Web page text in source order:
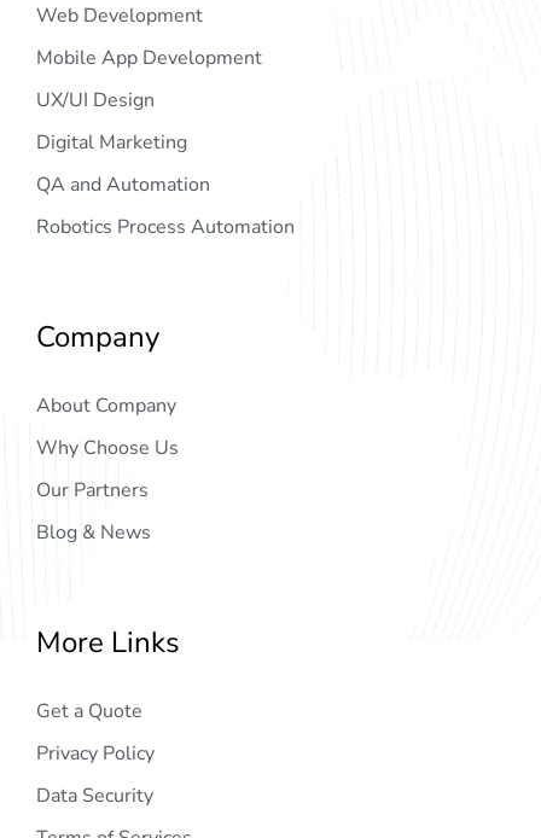
Web Development
Mobile App Development
UX/UI Design
Digital Marketing
QA and Automation
Robotics Process Automation
Company
About Company
Why Choose Us
Our Partners
Blog & News
More Links
Get a Quote
Privacy Policy
Data Security